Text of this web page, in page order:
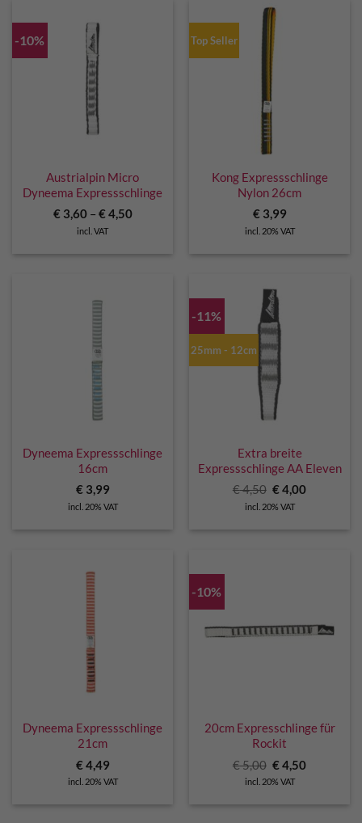
-10%
Austrialpin Micro
Dyneema Expressschlinge
€3,60– €4,50
incl. VAT
Top Seller
Kong Expressschlinge
Nylon 26cm
€3,99
incl. 20% VAT
Dyneema Expressschlinge
16cm
€3,99
incl. 20% VAT
-11%
25mm - 12cm
Extra breite
Expressschlinge AA Eleven
€4,50 Original
price
was:
€4,00Current
incl. 20% VAT
Dyneema Expressschlinge
21cm
€4,49
incl. 20% VAT
-10%
20cm Expresschlinge für
Rockit
€5,00 Original
price
was:
€4,50Current
incl. 20% VAT